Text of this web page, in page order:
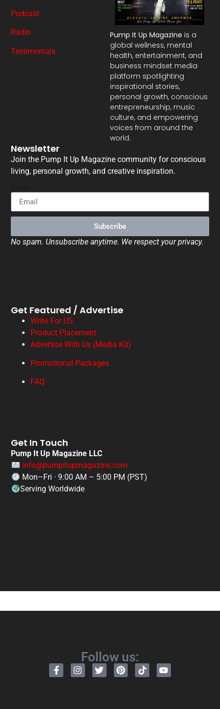
Pump It Up Magazine is a
global wellness, mental
health, entertainment, and
business mindset media
platform spotlighting
inspirational stories,
personal growth, conscious
entrepreneurship, music
culture, and empowering
voices from around the
world.
Podcast
Radio
Testimonials
Newsletter
Join the Pump It Up Magazine community for conscious
living, personal growth, and creative inspiration.
Subscribe
No spam. Unsubscribe anytime. We respect your privacy.
Get Featured / Advertise
Write For US
Product Placement
Advertise With Us (Media Kit)
Promotional Packages
FAQ
Get In Touch
Pump It Up Magazine LLC
info@pumpitupmagazine.com
Mon–Fri · 9:00 AM – 5:00 PM (PST)
Serving Worldwide
Follow us: